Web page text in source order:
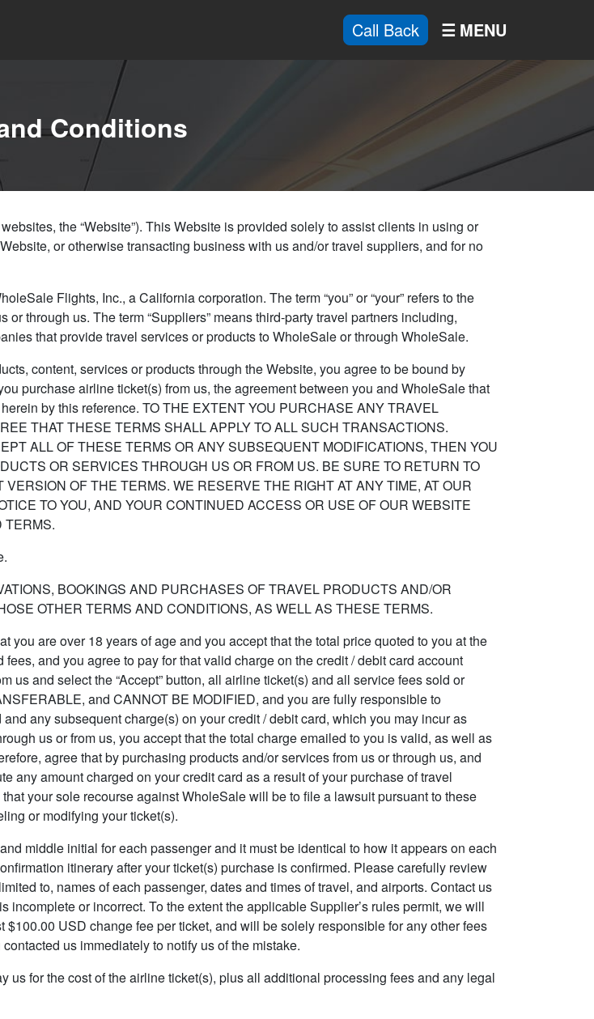
Call Back
Conditions
the “Website”). This Website is provided solely to assist clients in using or
or otherwise transacting business with us and/or travel suppliers, and for no
Flights, Inc., a California corporation. The term “you” or “your” refers to the
through us. The term “Suppliers” means third-party travel partners including,
that provide travel services or products to WholeSale or through WholeSale.
content, services or products through the Website, you agree to be bound by
purchase airline ticket(s) from us, the agreement between you and WholeSale that
by this reference. TO THE EXTENT YOU PURCHASE ANY TRAVEL
THAT THESE TERMS SHALL APPLY TO ALL SUCH TRANSACTIONS.
ALL OF THESE TERMS OR ANY SUBSEQUENT MODIFICATIONS, THEN YOU
OR SERVICES THROUGH US OR FROM US. BE SURE TO RETURN TO
OF THE TERMS. WE RESERVE THE RIGHT AT ANY TIME, AT OUR
TO YOU, AND YOUR CONTINUED ACCESS OR USE OF OUR WEBSITE
TERMS.
BOOKINGS AND PURCHASES OF TRAVEL PRODUCTS AND/OR
OTHER TERMS AND CONDITIONS, AS WELL AS THESE TERMS.
are over 18 years of age and you accept that the total price quoted to you at the
and you agree to pay for that valid charge on the credit / debit card account
us and select the “Accept” button, all airline ticket(s) and all service fees sold or
and CANNOT BE MODIFIED, and you are fully responsible to
any subsequent charge(s) on your credit / debit card, which you may incur as
us or from us, you accept that the total charge emailed to you is valid, as well as
agree that by purchasing products and/or services from us or through us, and
any amount charged on your credit card as a result of your purchase of travel
your sole recourse against WholeSale will be to file a lawsuit pursuant to these
or modifying your ticket(s).
middle initial for each passenger and it must be identical to how it appears on each
itinerary after your ticket(s) purchase is confirmed. Please carefully review
to, names of each passenger, dates and times of travel, and airports. Contact us
or incorrect. To the extent the applicable Supplier’s rules permit, we will
USD change fee per ticket, and will be solely responsible for any other fees
us immediately to notify us of the mistake.
us for the cost of the airline ticket(s), plus all additional processing fees and any legal